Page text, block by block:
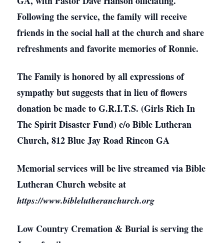
Following the service, the family will receive
friends in the social hall at the church and share
refreshments and favorite memories of Ronnie.
The Family is honored by all expressions of
sympathy but suggests that in lieu of flowers
donation be made to G.R.I.T.S. (Girls Rich In
The Spirit Disaster Fund) c/o Bible Lutheran
Church, 812 Blue Jay Road Rincon GA
Memorial services will be live streamed via Bible
Lutheran Church website at
https://www.biblelutheranchurch.org
Low Country Cremation & Burial is serving the